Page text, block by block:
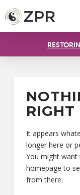
It appears
longer here or
You might
homepage to
from there.